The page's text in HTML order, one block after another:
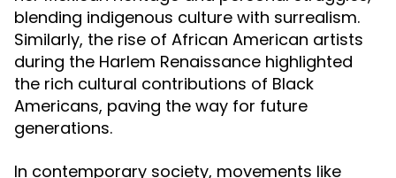
blending indigenous culture with surrealism.
Similarly, the rise of African American artists
during the Harlem Renaissance highlighted
the rich cultural contributions of Black
Americans, paving the way for future
generations.
In contemporary society, movements like